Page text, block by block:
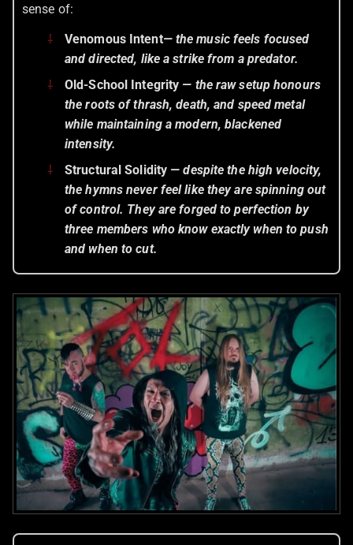
sense of:
Venomous Intent— the music feels focused
and directed, like a strike from a predator.
Old-School Integrity — the raw setup honours
the roots of thrash, death, and speed metal
while maintaining a modern, blackened
intensity.
Structural Solidity — despite the high velocity,
the hymns never feel like they are spinning out
of control. They areforged to perfection by
three members who know exactly when to push
and when to cut.